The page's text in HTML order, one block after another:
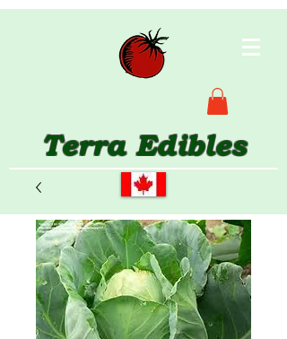
Terra Edibles